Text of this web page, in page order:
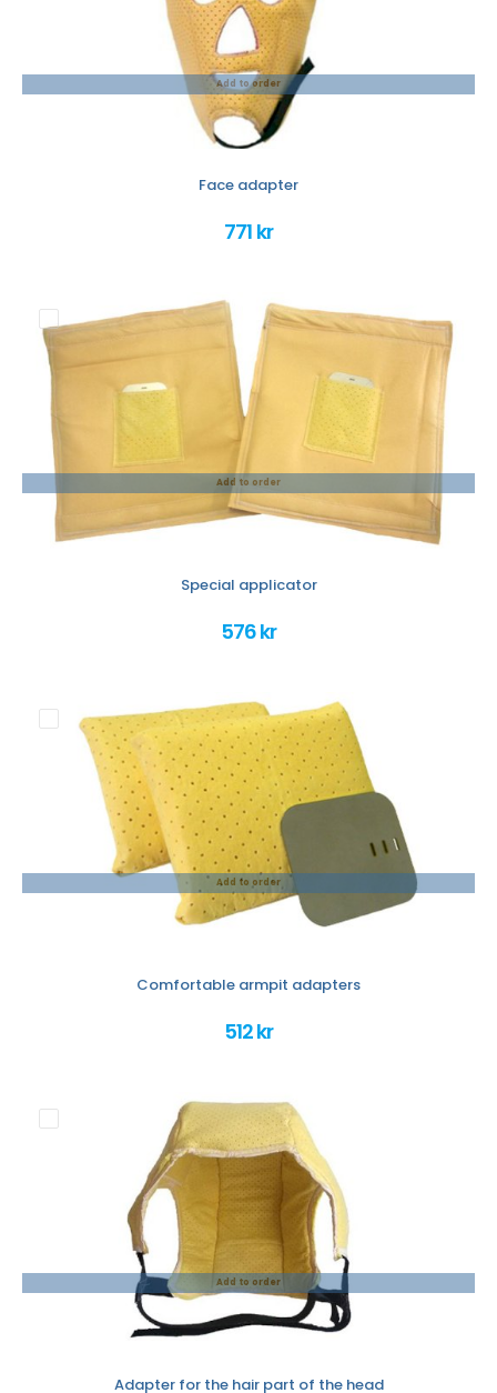
Add to order
Face adapter
771 kr
Add to order
Special applicator
576 kr
Add to order
Comfortable armpit adapters
512 kr
Add to order
Adapter for the hair part of the head